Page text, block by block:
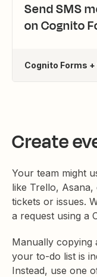
Send SMS
on Cognito
Cognito Forms
Create
Your team might
like Trello,
tickets or issues.
a request using a
Manually copying
your to-do list is
Instead, use one